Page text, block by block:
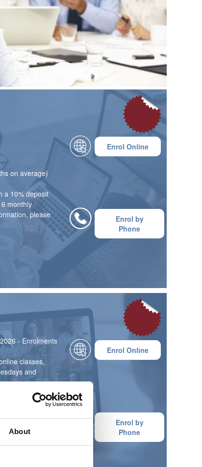
About
£695
on average)
a 10% deposit
monthly
please
Enrol Online
Enrol by
Phone
£795
- Enrolments
classes,
and
on average)
please
Enrol Online
Enrol by
Phone